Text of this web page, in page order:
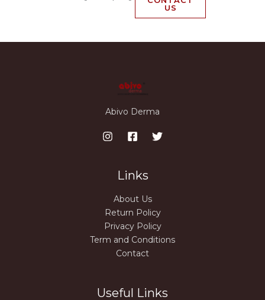
US
Abivo Derma
Links
About Us
Return Policy
Privacy Policy
Term and Conditions
Contact
Useful Links